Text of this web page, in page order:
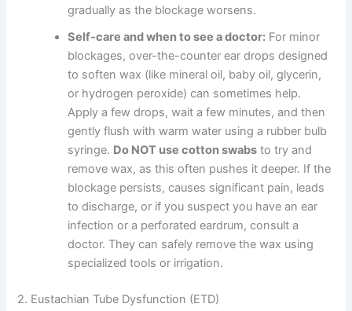
gradually as the blockage worsens.
Self-care and when to see a doctor: For minor
blockages, over-the-counter ear drops designed
to soften wax (like mineral oil, baby oil, glycerin,
or hydrogen peroxide) can sometimes help.
Apply a few drops, wait a few minutes, and then
gently flush with warm water using a rubber bulb
syringe. Do NOT use cotton swabs to try and
remove wax, as this often pushes it deeper. If the
blockage persists, causes significant pain, leads
to discharge, or if you suspect you have an ear
infection or a perforated eardrum, consult a
doctor. They can safely remove the wax using
specialized tools or irrigation.
2. Eustachian Tube Dysfunction (ETD)